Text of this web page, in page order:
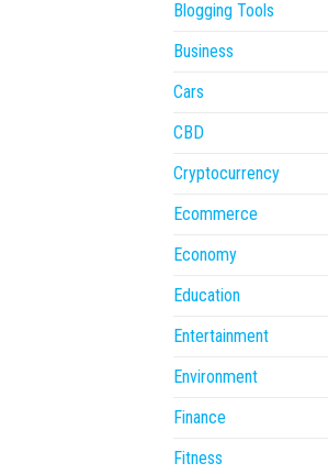
Blogging Tools
Business
Cars
CBD
Cryptocurrency
Ecommerce
Economy
Education
Entertainment
Environment
Finance
Fitness